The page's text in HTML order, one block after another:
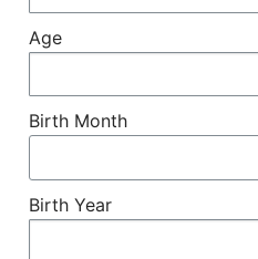
Age
Birth Month
Birth Year